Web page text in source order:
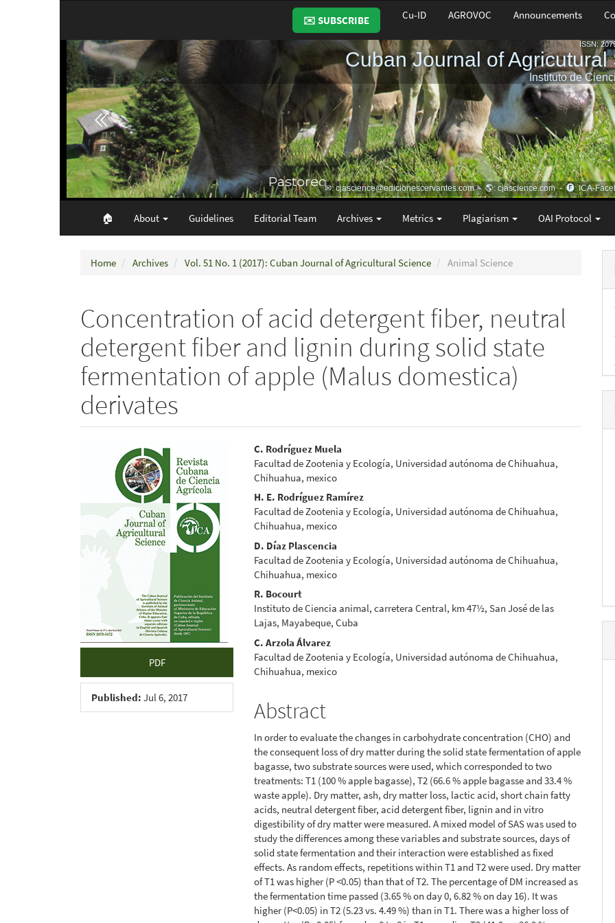
✉️ SUBSCRIBE Cu-ID AGROVOC Announcements
🏠︎ About Guidelines Editorial Team Archives Metrics Plagiarism OAI Protocol
Home Archives Vol. 51 No. 1 (2017): Cuban Journal of Agricultural Science Animal Science
Concentration of acid detergent fiber, neutral
detergent fiber and lignin during solid state
fermentation of apple (Malus domestica)
derivates
Article
Sidebar
PDF
Published: Jul 6, 2017
Main
Article
Content
C. Rodríguez Muela
Facultad de Zootenia y Ecología, Universidad autónoma de Chihuahua,
Chihuahua, mexico
H. E. Rodríguez Ramírez
Facultad de Zootenia y Ecología, Universidad autónoma de Chihuahua,
Chihuahua, mexico
D. Díaz Plascencia
Facultad de Zootenia y Ecología, Universidad autónoma de Chihuahua,
Chihuahua, mexico
R. Bocourt
Instituto de Ciencia animal, carretera Central, km 47½, San José de las
Lajas, Mayabeque, Cuba
C. Arzola Álvarez
Facultad de Zootenia y Ecología, Universidad autónoma de Chihuahua,
Chihuahua, mexico
Abstract
In order to evaluate the changes in carbohydrate concentration (CHO) and
the consequent loss of dry matter during the solid state fermentation of apple
bagasse, two substrate sources were used, which corresponded to two
treatments: T1 (100 % apple bagasse), T2 (66.6 % apple bagasse and 33.4 %
waste apple). Dry matter, ash, dry matter loss, lactic acid, short chain fatty
acids, neutral detergent fiber, acid detergent fiber, lignin and in vitro
digestibility of dry matter were measured. A mixed model of SAS was used to
study the differences among these variables and substrate sources, days of
solid state fermentation and their interaction were established as fixed
effects. As random effects, repetitions within T1 and T2 were used. Dry matter
of T1 was higher (P <0.05) than that of T2. The percentage of DM increased as
the fermentation time passed (3.65 % on day 0, 6.82 % on day 16). It was
higher (P<0.05) in T2 (5.23 vs. 4.49 %) than in T1. There was a higher loss of